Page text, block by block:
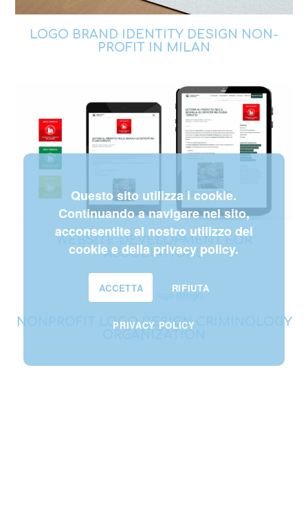
LOGO BRAND IDENTITY DESIGN NON-
PROFIT IN MILAN
WEBSITE DEVELOPMENT FOR
ASSOCIATIONS
NONPROFIT LOGO DESIGN CRIMINOLOGY
Questo sito utilizza i cookie.
Continuando a navigare nel sito,
acconsentite al nostro utilizzo dei
cookie e della privacy policy.
ACCETTA RIFIUTA
PRIVACY POLICY